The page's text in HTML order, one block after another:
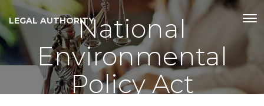
LEGAL AUTHORITYNational
Environmental
Policy Act